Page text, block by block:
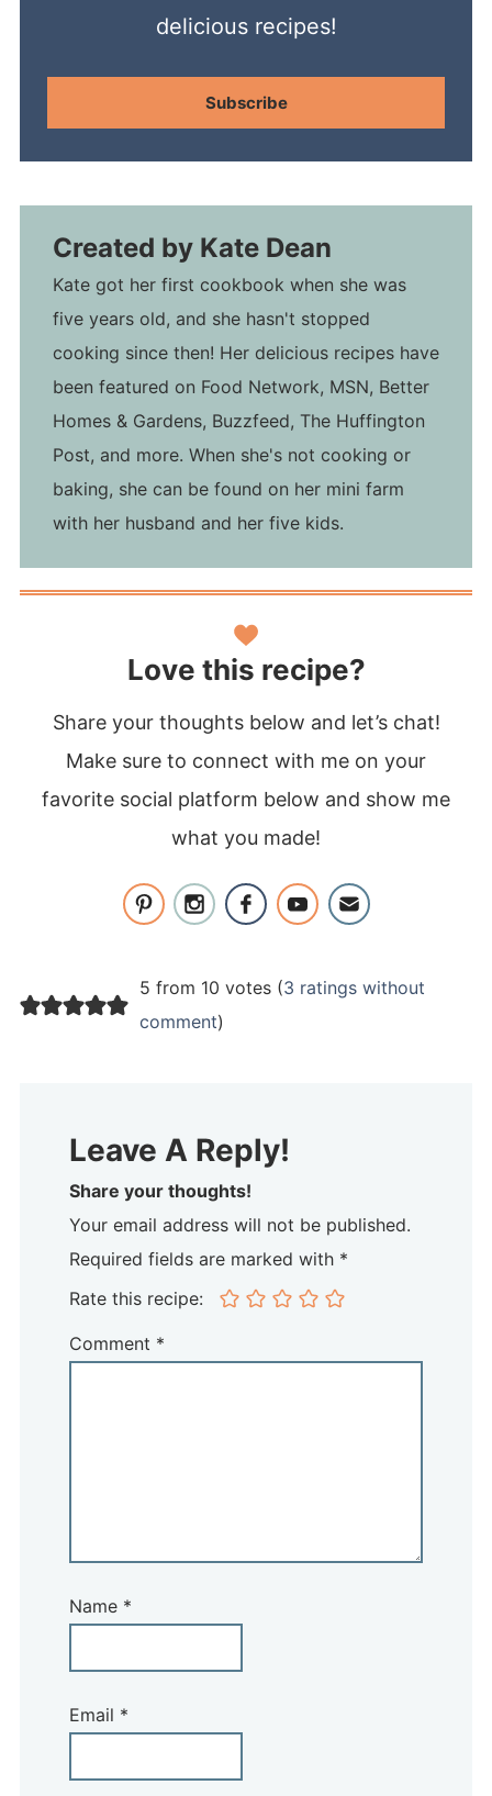
delicious recipes!
Subscribe
Created by Kate Dean
Kate got her first cookbook when she was
five years old, and she hasn't stopped
cooking since then! Her delicious recipes have
been featured on Food Network, MSN, Better
Homes & Gardens, Buzzfeed, The Huffington
Post, and more. When she's not cooking or
baking, she can be found on her mini farm
with her husband and her five kids.
Love this recipe?
Share your thoughts below and let’s chat!
Make sure to connect with me on your
favorite social platform below and show me
what you made!
5 from 10 votes (3 ratings without
comment)
Leave A Reply!
Share your thoughts!
Your email address will not be published.
Required fields are marked with *
Rate this recipe:
Comment *
Name *
Email *